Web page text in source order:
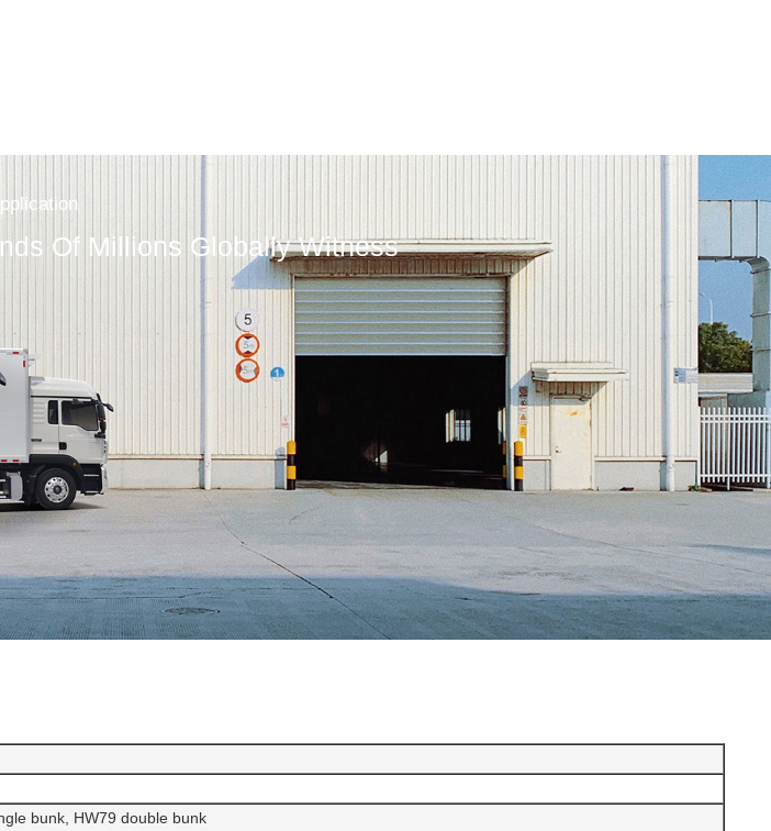
Of Millions Globally Witness
bunk, HW79 double bunk